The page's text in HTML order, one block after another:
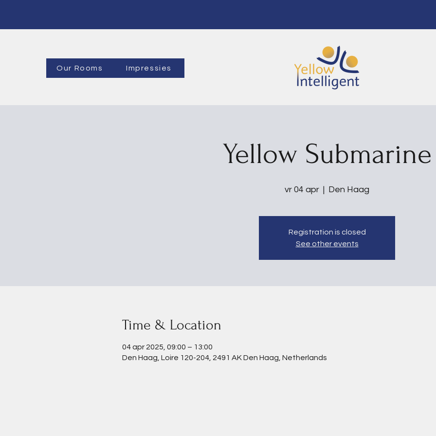
Our Rooms Impressies
Yellow Submarine
vr 04 apr
  |
Den Haag
Registration is closed
See other events
Time & Location
04 apr 2025, 09:00 – 13:00
Den Haag, Loire 120-204, 2491 AK Den Haag, Netherlands